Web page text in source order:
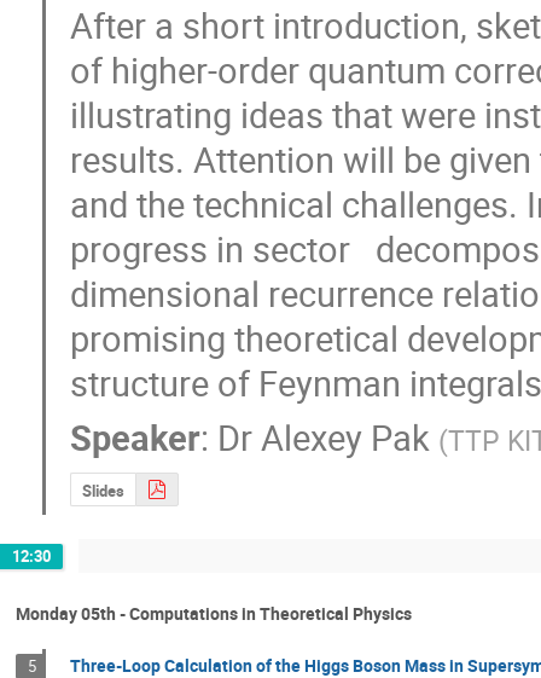
After a short introduction,
of higher-order quantum
illustrating ideas that were
results. Attention will be
and the technical challenges.
progress in sector
dimensional recurrence
promising theoretical
structure of Feynman
Speaker: DrAlexey Pak (TTP
Slides
12:30
Monday 05th - Computations in Theoretical Physics
5 Three-Loop Calculation of the Higgs Boson Mass in